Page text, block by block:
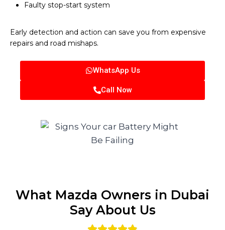
Faulty stop-start system
Early detection and action can save you from expensive
repairs and road mishaps.
WhatsApp Us
Call Now
What Mazda Owners in Dubai
Say About Us